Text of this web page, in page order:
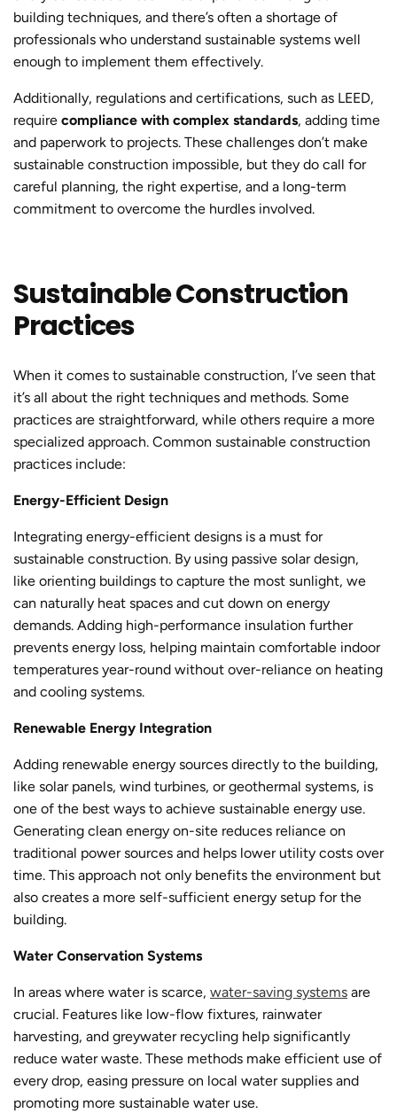
building techniques, and there’s often a shortage of
professionals who understand sustainable systems well
enough to implement them effectively.
Additionally, regulations and certifications, such as LEED,
require compliance with complex standards, adding time
and paperwork to projects. These challenges don’t make
sustainable construction impossible, but they do call for
careful planning, the right expertise, and a long-term
commitment to overcome the hurdles involved.
Sustainable Construction
Practices
When it comes to sustainable construction, I’ve seen that
it’s all about the right techniques and methods. Some
practices are straightforward, while others require a more
specialized approach. Common sustainable construction
practices include:
Energy-Efficient Design
Integrating energy-efficient designs is a must for
sustainable construction. By using passive solar design,
like orienting buildings to capture the most sunlight, we
can naturally heat spaces and cut down on energy
demands. Adding high-performance insulation further
prevents energy loss, helping maintain comfortable indoor
temperatures year-round without over-reliance on heating
and cooling systems.
Renewable Energy Integration
Adding renewable energy sources directly to the building,
like solar panels, wind turbines, or geothermal systems, is
one of the best ways to achieve sustainable energy use.
Generating clean energy on-site reduces reliance on
traditional power sources and helps lower utility costs over
time. This approach not only benefits the environment but
also creates a more self-sufficient energy setup for the
building.
Water Conservation Systems
In areas where water is scarce, water-saving systems are
crucial. Features like low-flow fixtures, rainwater
harvesting, and greywater recycling help significantly
reduce water waste. These methods make efficient use of
every drop, easing pressure on local water supplies and
promoting more sustainable water use.